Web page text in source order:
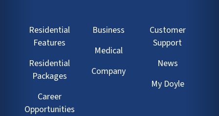
Residential
Features
Residential
Packages
Career
Opportunities
Business
Medical
Company
Customer
Support
News
My Doyle